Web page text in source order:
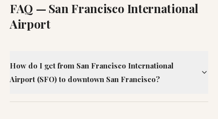
FAQ — San Francisco International
Airport
How do I get from San Francisco International
Airport (SFO) to downtown San Francisco?